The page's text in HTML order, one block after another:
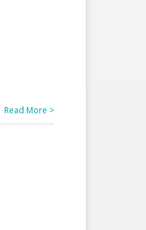
Read More >